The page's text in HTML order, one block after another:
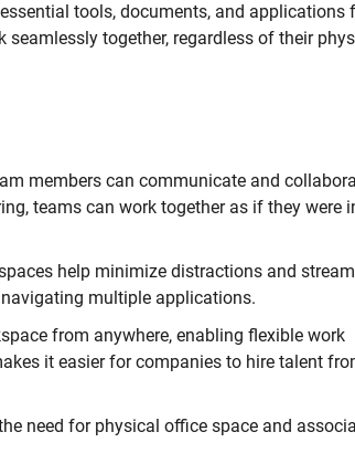
tools, documents, and applications
together, regardless of their
members can communicate and
teams can work together as if they were
help minimize distractions and
multiple applications.
from anywhere, enabling flexible work
it easier for companies to hire talent
need for physical office space and